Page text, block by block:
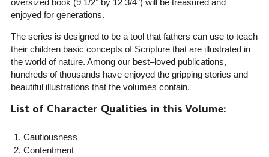
enjoyed for generations.
The series is designed to be a tool that fathers can use to teach
their children basic concepts of Scripture that are illustrated in
the world of nature. Among our best–loved publications,
hundreds of thousands have enjoyed the gripping stories and
beautiful illustrations that the volumes contain.
List of Character Qualities in this Volume:
Cautiousness
Contentment